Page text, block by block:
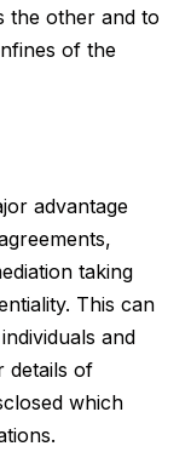
the other and to
of the
advantage
taking
This can
and
details of
which